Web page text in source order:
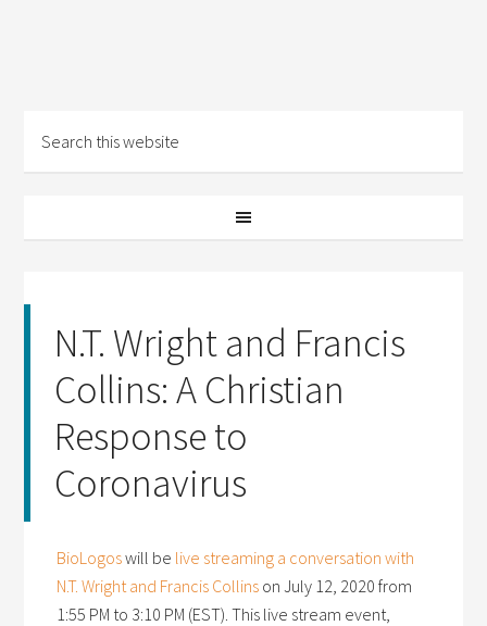
N.T. Wright and Francis
Collins: A Christian
Response to
Coronavirus
BioLogoswill be live streaming a conversation with
N.T. Wright and Francis Collins on July 12, 2020 from
1:55 PM to 3:10 PM (EST). This live stream event,